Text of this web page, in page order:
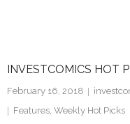
INVESTCOMICS HOT
February 16, 2018
Features, Weekly Hot Picks